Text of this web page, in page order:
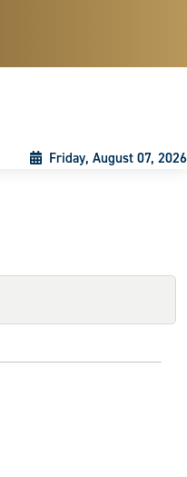
Friday, August 07, 2026